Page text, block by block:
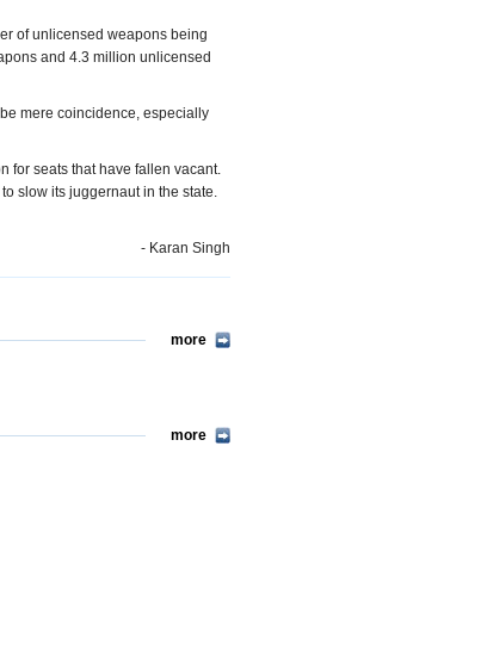
of unlicensed weapons being
and 4.3 million unlicensed
mere coincidence, especially
for seats that have fallen vacant.
slow its juggernaut in the state.
- Karan Singh
more
more